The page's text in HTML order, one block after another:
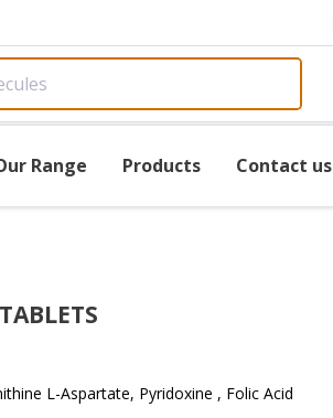
Range Products Contact us
L-Aspartate, Pyridoxine , Folic Acid